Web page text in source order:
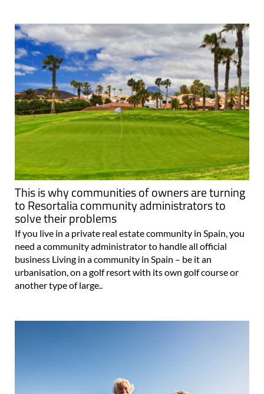
This is why communities of owners are turning
to Resortalia community administrators to
solve their problems
If you live in a private real estate community in Spain, you
need a community administrator to handle all official
business Living in a community in Spain – be it an
urbanisation, on a golf resort with its own golf course or
another type of large..